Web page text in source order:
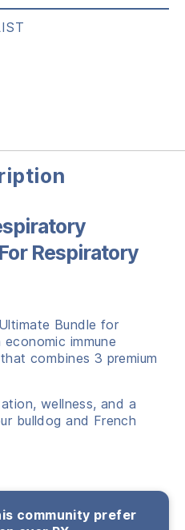
Respiratory
Bundle for
immune
combines 3 premium
wellness, and a
bulldog and French
community prefer